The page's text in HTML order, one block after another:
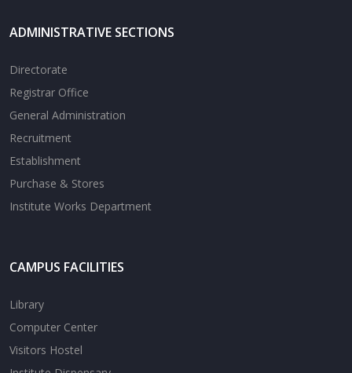
ADMINISTRATIVE SECTIONS
Directorate
Registrar Office
General Administration
Recruitment
Establishment
Purchase & Stores
Institute Works Department
CAMPUS FACILITIES
Library
Computer Center
Visitors Hostel